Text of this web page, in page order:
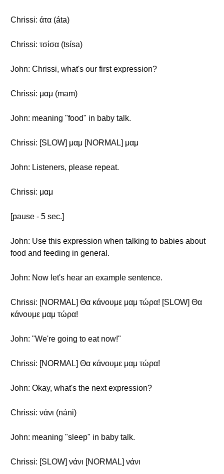
Chrissi: άτα (áta)
Chrissi: τσίσα (tsísa)
John: Chrissi, what's our first expression?
Chrissi: μαμ (mam)
John: meaning "food" in baby talk.
Chrissi: [SLOW] μαμ [NORMAL] μαμ
John: Listeners, please repeat.
Chrissi: μαμ
[pause - 5 sec.]
John: Use this expression when talking to babies about
food and feeding in general.
John: Now let's hear an example sentence.
Chrissi: [NORMAL] Θα κάνουμε μαμ τώρα! [SLOW] Θα
κάνουμε μαμ τώρα!
John: "We're going to eat now!"
Chrissi: [NORMAL] Θα κάνουμε μαμ τώρα!
John: Okay, what's the next expression?
Chrissi: νάνι (náni)
John: meaning "sleep" in baby talk.
Chrissi: [SLOW] νάνι [NORMAL] νάνι